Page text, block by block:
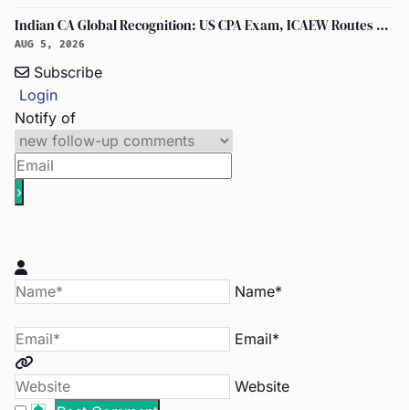
Indian CA Global Recognition: US CPA Exam, ICAEW Routes Explained
AUG 5, 2026
Subscribe
Login
Notify of
Name*
Email*
Website